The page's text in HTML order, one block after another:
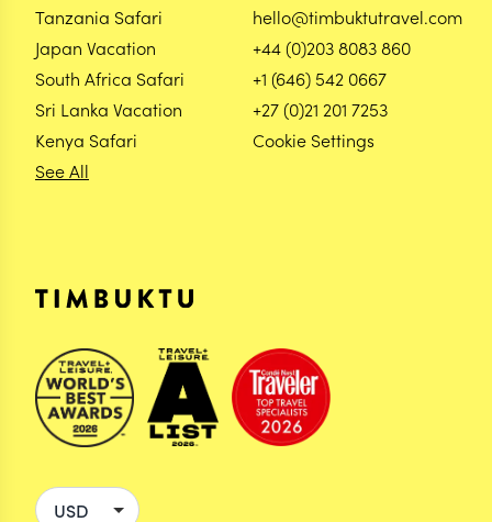
Tanzania Safari
Japan Vacation
South Africa Safari
Sri Lanka Vacation
Kenya Safari
See All
hello@timbuktutravel.com
+44 (0)203 8083 860
+1 (646) 542 0667
+27 (0)21 201 7253
Cookie Settings